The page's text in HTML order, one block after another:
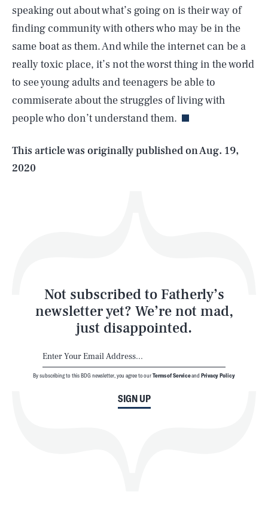
speaking out about what’s going on is their way of
finding community with others who may be in the
same boat as them. And while the internet can be a
really toxic place, it’s not the worst thing in the world
to see young adults and teenagers be able to
commiserate about the struggles of living with
people who don’t understand them.
This article was originally published onAug. 19,
2020
Not subscribed to Fatherly’s
newsletter yet? We’re not mad,
just disappointed.
SIGN UP
By subscribing to this BDG newsletter, you agree to ourTerms of Serviceand Privacy Policy
AUG. 8, 2026 SEARCHCLOSE
Life
Latest